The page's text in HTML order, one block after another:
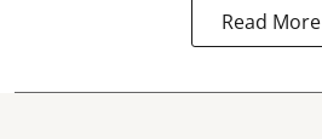
Read More